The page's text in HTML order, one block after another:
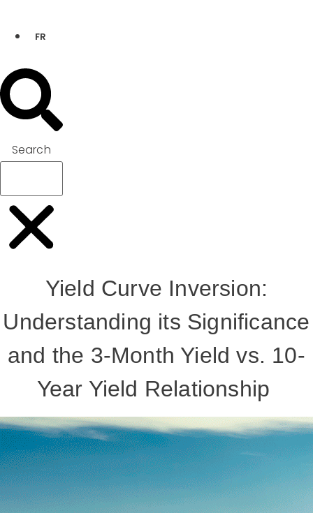
FR
Search
Yield Curve Inversion:
Understanding its Significance
and the 3-Month Yield vs. 10-
Year Yield Relationship